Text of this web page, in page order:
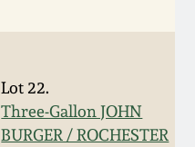
Lot 22.
Three-Gallon JOHN
BURGER / ROCHESTER